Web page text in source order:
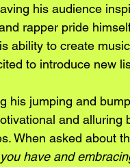
his audience
rapper pride
ability to create
to introduce new
his jumping and
and alluring
When asked about
have and